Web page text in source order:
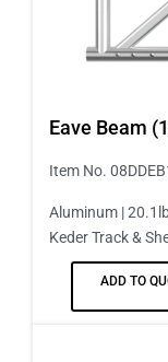
Eave Beam
Item No.
Aluminum |
Keder Track &
ADD TO